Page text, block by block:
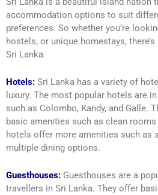
accommodation options to suit
preferences. So whether you’re
hostels, or unique homestays,
Sri Lanka.
Hotels: Sri Lanka has a variety of
luxury. The most popular hotels are
such as Colombo, Kandy, and Galle.
basic amenities such as clean rooms
hotels offer more amenities such as
multiple dining options.
Guesthouses: Guesthouses are a
travellers in Sri Lanka. They offer